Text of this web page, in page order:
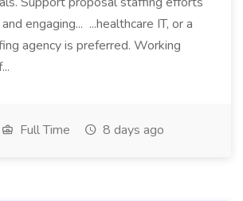
engaging... ...healthcare IT, or a
agency is preferred. Working
Full Time 8 days ago